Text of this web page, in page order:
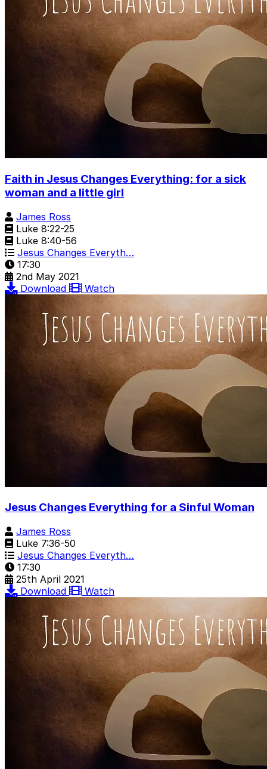
Faith in Jesus Changes Everything: for a sick
woman and a little girl
James Ross
Luke 8:22-25
Luke 8:40-56
Jesus Changes Everyth…
17:30
2nd May 2021
Download
Watch
Jesus Changes Everything for a Sinful Woman
James Ross
Luke 7:36-50
Jesus Changes Everyth…
17:30
25th April 2021
Download
Watch